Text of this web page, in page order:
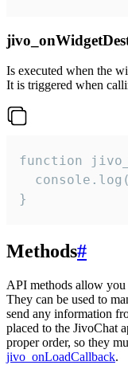
Is executed when the
It is triggered when
function
}
Methods#
API methods allow
They can be used to
send any information
placed to the JivoChat
proper order, so they
jivo_onLoadCallback.